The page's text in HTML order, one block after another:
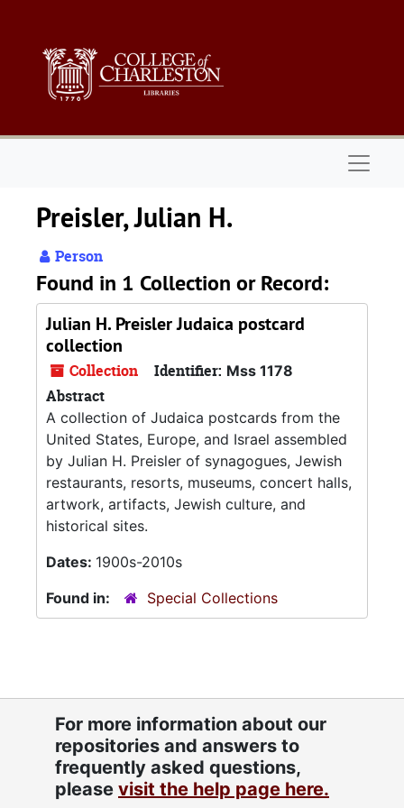
Preisler, Julian H.
Person
Found in 1 Collection or Record:
Julian H. Preisler Judaica postcard
collection
Collection Identifier: Mss 1178
Abstract
A collection of Judaica postcards from the
United States, Europe, and Israel assembled
by Julian H. Preisler of synagogues, Jewish
restaurants, resorts, museums, concert halls,
artwork, artifacts, Jewish culture, and
historical sites.
Dates: 1900s-2010s
Found in:
Special Collections
For more information about our
repositories and answers to
frequently asked questions,
please visit the help page here.